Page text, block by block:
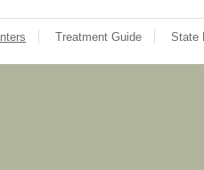
Treatment Guide State